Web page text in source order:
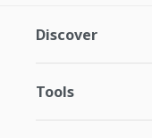
Discover
Tools